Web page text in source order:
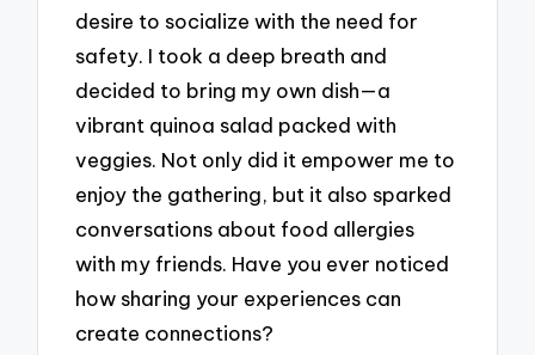
desire to socialize with the need for
safety. I took a deep breath and
decided to bring my own dish—a
vibrant quinoa salad packed with
veggies. Not only did it empower me to
enjoy the gathering, but it also sparked
conversations about food allergies
with my friends. Have you ever noticed
how sharing your experiences can
create connections?